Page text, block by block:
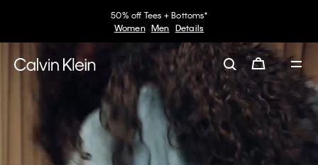
30–60% off Sitewide*
Women Men Details